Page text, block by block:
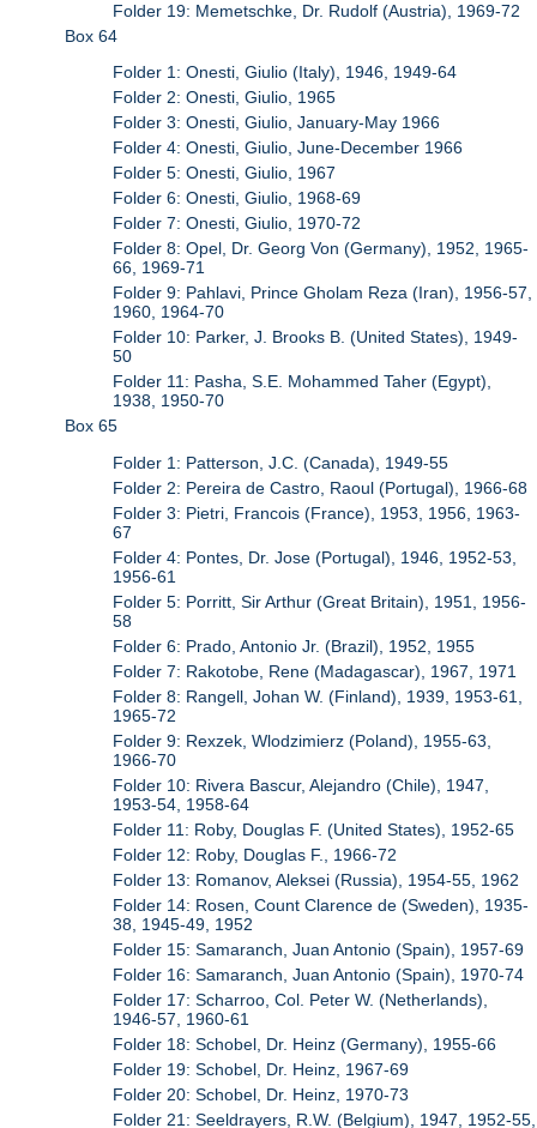
Folder 19: Memetschke, Dr. Rudolf (Austria), 1969-72
Box 64
Folder 1: Onesti, Giulio (Italy), 1946, 1949-64
Folder 2: Onesti, Giulio, 1965
Folder 3: Onesti, Giulio, January-May 1966
Folder 4: Onesti, Giulio, June-December 1966
Folder 5: Onesti, Giulio, 1967
Folder 6: Onesti, Giulio, 1968-69
Folder 7: Onesti, Giulio, 1970-72
Folder 8: Opel, Dr. Georg Von (Germany), 1952, 1965-
66, 1969-71
Folder 9: Pahlavi, Prince Gholam Reza (Iran), 1956-57,
1960, 1964-70
Folder 10: Parker, J. Brooks B. (United States), 1949-
50
Folder 11: Pasha, S.E. Mohammed Taher (Egypt),
1938, 1950-70
Box 65
Folder 1: Patterson, J.C. (Canada), 1949-55
Folder 2: Pereira de Castro, Raoul (Portugal), 1966-68
Folder 3: Pietri, Francois (France), 1953, 1956, 1963-
67
Folder 4: Pontes, Dr. Jose (Portugal), 1946, 1952-53,
1956-61
Folder 5: Porritt, Sir Arthur (Great Britain), 1951, 1956-
58
Folder 6: Prado, Antonio Jr. (Brazil), 1952, 1955
Folder 7: Rakotobe, Rene (Madagascar), 1967, 1971
Folder 8: Rangell, Johan W. (Finland), 1939, 1953-61,
1965-72
Folder 9: Rexzek, Wlodzimierz (Poland), 1955-63,
1966-70
Folder 10: Rivera Bascur, Alejandro (Chile), 1947,
1953-54, 1958-64
Folder 11: Roby, Douglas F. (United States), 1952-65
Folder 12: Roby, Douglas F., 1966-72
Folder 13: Romanov, Aleksei (Russia), 1954-55, 1962
Folder 14: Rosen, Count Clarence de (Sweden), 1935-
38, 1945-49, 1952
Folder 15: Samaranch, Juan Antonio (Spain), 1957-69
Folder 16: Samaranch, Juan Antonio (Spain), 1970-74
Folder 17: Scharroo, Col. Peter W. (Netherlands),
1946-57, 1960-61
Folder 18: Schobel, Dr. Heinz (Germany), 1955-66
Folder 19: Schobel, Dr. Heinz, 1967-69
Folder 20: Schobel, Dr. Heinz, 1970-73
Folder 21: Seeldrayers, R.W. (Belgium), 1947, 1952-55,